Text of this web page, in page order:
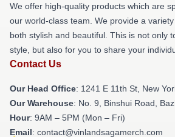
We offer high-quality products which are
our world-class team. We provide a
both stylish and beautiful. This is not only
style, but also for you to share your
Contact Us
Our Head Office: 1241 E 11th St, New
Our Warehouse: No. 9, Binshui Road,
Hour: 9AM – 5PM (Mon – Fri)
Email: contact@vinlandsagamerch.com